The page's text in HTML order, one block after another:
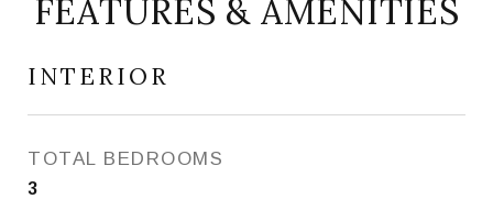
FEATURES & AMENITIES
INTERIOR
TOTAL BEDROOMS
3